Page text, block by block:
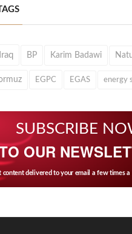
Iraq BP Karim Badawi
EGPC EGAS energy
SUBSCRIBE
OUR
content delivered to your email a few times a